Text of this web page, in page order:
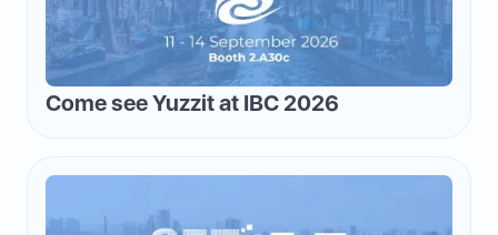
Come see Yuzzit at IBC 2026